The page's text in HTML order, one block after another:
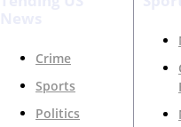
Crime
Sports
Politics